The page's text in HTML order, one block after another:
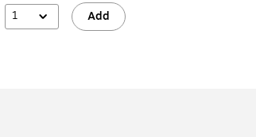
1 Add